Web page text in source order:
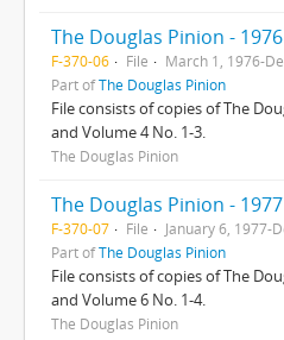
F-370-06 File
March 1, 1976-
Part ofThe Douglas Pinion
File consists of copies of The
and Volume 4 No. 1-3.
The Douglas Pinion
F-370-07 File
January 6, 1977-
Part ofThe Douglas Pinion
File consists of copies of The
and Volume 6 No. 1-4.
The Douglas Pinion